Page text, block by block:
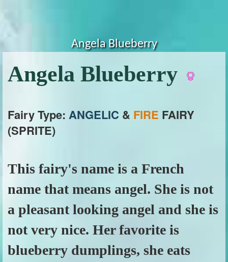
Angela Blueberry
Angela Blueberry
Fairy Type: ANGELIC & FIRE FAIRY
(SPRITE)
This fairy's name is a French
name that means angel. She is not
a pleasant looking angel and she is
not very nice. Her favorite is
blueberry dumplings, she eats